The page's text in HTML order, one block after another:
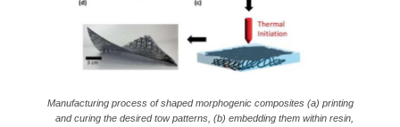
Manufacturing process of shaped morphogenic composites (a) printing
and curing the desired tow patterns, (b) embedding them within resin,